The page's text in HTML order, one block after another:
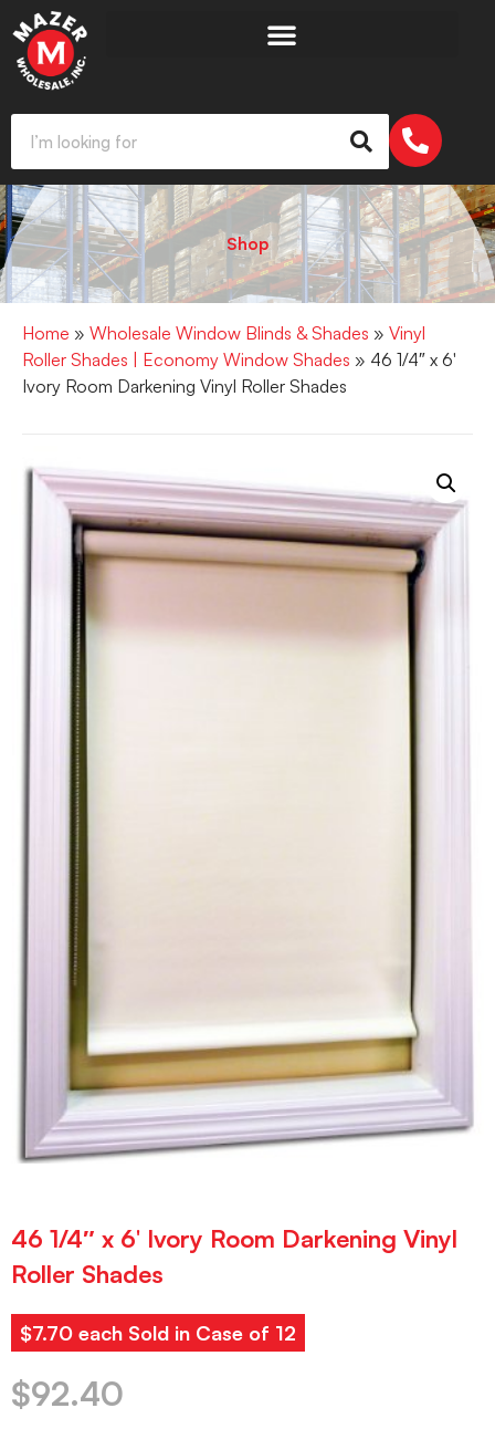
Shop
Home » Wholesale Window Blinds & Shades » Vinyl
Roller Shades | Economy Window Shades » 46 1/4″ x 6′
Ivory Room Darkening Vinyl Roller Shades
46 1/4″ x 6′ Ivory Room Darkening Vinyl
Roller Shades
$7.70 each Sold in Case of 12
$92.40